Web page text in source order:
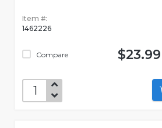
Item #:
1462226
Compare $23.99